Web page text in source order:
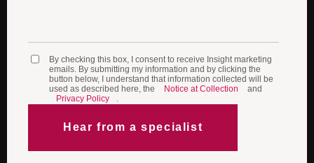
By checking this box, I consent to receive Insight marketing
emails. By submitting my information and by clicking the
button below, I understand that information collected will be
used as described here, the
Notice at Collection
and
Privacy Policy
.​
Hear from a specialist